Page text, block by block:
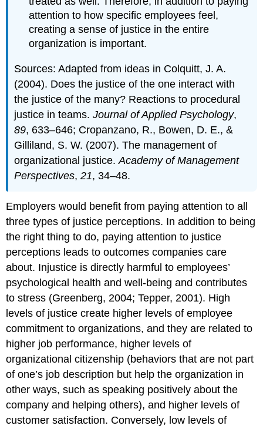
attention to how specific employees feel,
creating a sense of justice in the entire
organization is important.
Sources: Adapted from ideas in Colquitt, J. A.
(2004). Does the justice of the one interact with
the justice of the many? Reactions to procedural
justice in teams.Journal of Applied Psychology,
89, 633–646; Cropanzano, R., Bowen, D. E., &
Gilliland, S. W. (2007). The management of
organizational justice.Academy of Management
Perspectives,21, 34–48.
Employers would benefit from paying attention to all
three types of justice perceptions. In addition to being
the right thing to do, paying attention to justice
perceptions leads to outcomes companies care
about. Injustice is directly harmful to employees’
psychological health and well-being and contributes
to stress (Greenberg, 2004; Tepper, 2001). High
levels of justice create higher levels of employee
commitment to organizations, and they are related to
higher job performance, higher levels of
organizational citizenship (behaviors that are not part
of one’s job description but help the organization in
other ways, such as speaking positively about the
company and helping others), and higher levels of
customer satisfaction. Conversely, low levels of